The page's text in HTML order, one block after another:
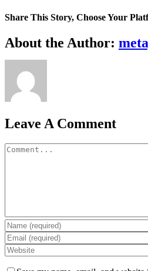
Share This Story, Choose Your
Facebook
X
Reddit
LinkedIn
WhatsApp
Tumblr
Pinterest
Vk
Email
About the Author:
Leave A Comment
Comment